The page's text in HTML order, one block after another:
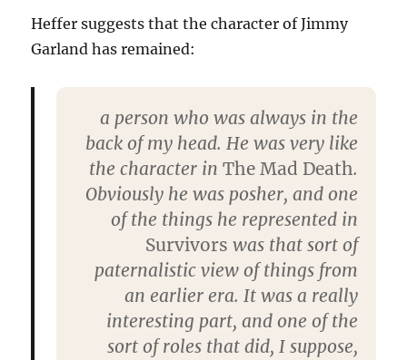
Heffer suggests that the character of Jimmy
Garland has remained:
a person who was always in the
back of my head. He was very like
the character in The Mad Death.
Obviously he was posher, and one
of the things he represented in
Survivors was that sort of
paternalistic view of things from
an earlier era. It was a really
interesting part, and one of the
sort of roles that did, I suppose,